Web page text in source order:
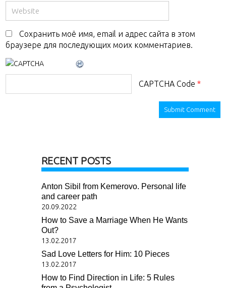
Сохранить моё имя, email и адрес сайта в этом
браузере для последующих моих комментариев.
CAPTCHA Code *
RECENT POSTS
Anton Sibil from Kemerovo. Personal life
and career path
20.09.2022
How to Save a Marriage When He Wants
Out?
13.02.2017
Sad Love Letters for Him: 10 Pieces
13.02.2017
How to Find Direction in Life: 5 Rules